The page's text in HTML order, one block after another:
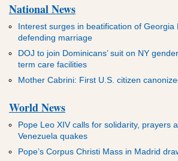
National News
Interest surges in beatification of Georgia
defending marriage
DOJ to join Dominicans’ suit on NY
term care facilities
Mother Cabrini: First U.S. citizen
World News
Pope Leo XIV calls for solidarity, prayers
Venezuela quakes
Pope’s Corpus Christi Mass in Madrid